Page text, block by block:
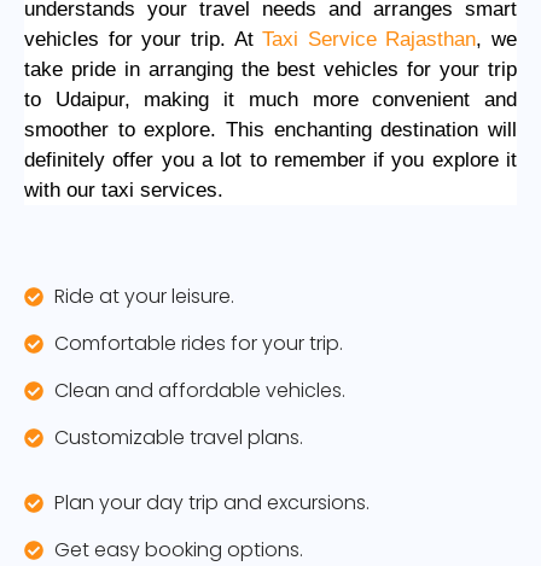
understands your travel needs and arranges smart
vehicles for your trip. AtTaxi Service Rajasthan, we
take pride in arranging the best vehicles for your trip
to Udaipur, making it much more convenient and
smoother to explore. This enchanting destination will
definitely offer you a lot to remember if you explore it
with our taxi services.
Ride at your leisure.
Comfortable rides for your trip.
Clean and affordable vehicles.
Customizable travel plans.
Plan your day trip and excursions.
Get easy booking options.